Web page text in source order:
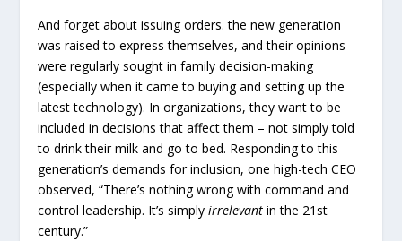
And forget about issuing orders. the new generation
was raised to express themselves, and their opinions
were regularly sought in family decision-making
(especially when it came to buying and setting up the
latest technology). In organizations, they want to be
included in decisions that affect them – not simply told
to drink their milk and go to bed. Responding to this
generation’s demands for inclusion, one high-tech CEO
observed, “There’s nothing wrong with command and
control leadership. It’s simplyirrelevant in the 21st
century.”